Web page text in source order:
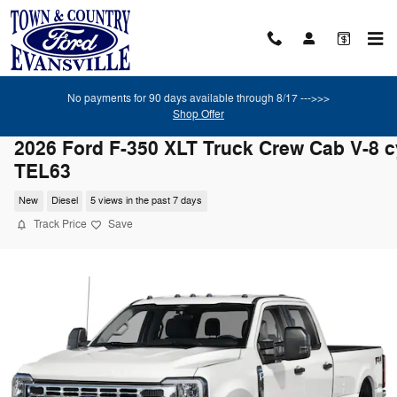
Skip to main content
No payments for 90 days available through 8/17 --->>>
Shop Offer
2026 Ford F-350 XLT Truck Crew Cab V-8
TEL63
New Diesel 5 views in the past 7 days
Track Price Save